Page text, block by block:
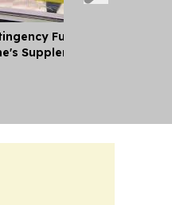
Funds for Snap
Supplemental Budget